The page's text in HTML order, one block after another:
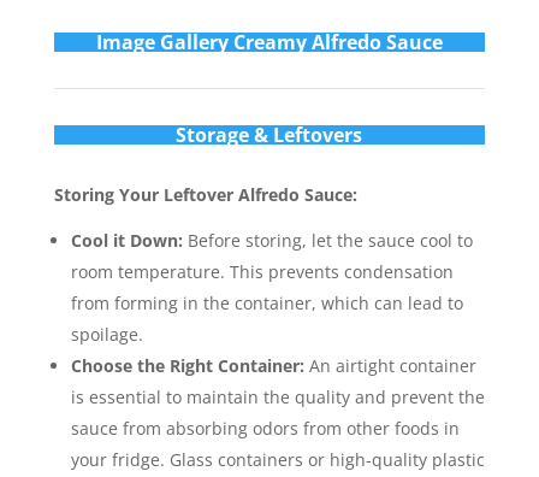
Image Gallery Creamy Alfredo Sauce
Storage & Leftovers
Storing Your Leftover Alfredo Sauce:
Cool it Down: Before storing, let the sauce cool to
room temperature. This prevents condensation
from forming in the container, which can lead to
spoilage.
Choose the Right Container: An airtight container
is essential to maintain the quality and prevent the
sauce from absorbing odors from other foods in
your fridge. Glass containers or high-quality plastic